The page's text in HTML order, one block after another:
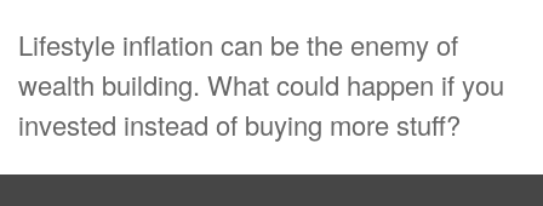
Lifestyle inflation can be the enemy of
wealth building. What could happen if you
invested instead of buying more stuff?